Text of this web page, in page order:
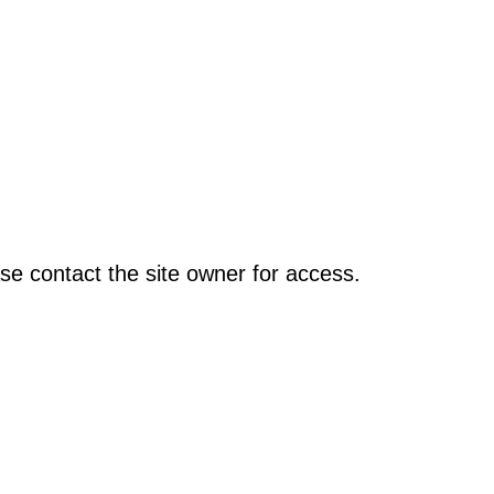
contact the site owner for access.